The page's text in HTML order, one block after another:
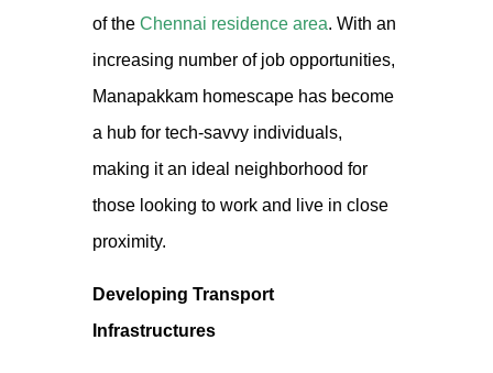
of the Chennai residence area. With an
increasing number of job opportunities,
Manapakkam homescape has become
a hub for tech-savvy individuals,
making it an ideal neighborhood for
those looking to work and live in close
proximity.
Developing Transport
Infrastructures